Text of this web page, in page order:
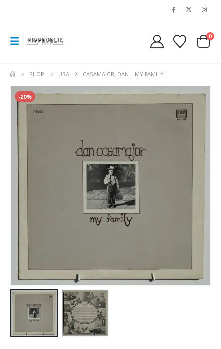
0
SHOP USA CASAMAJOR, DAN – MY FAMILY –
-20%